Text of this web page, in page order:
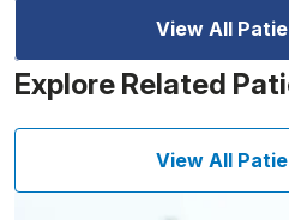
View All
Explore Related
View All